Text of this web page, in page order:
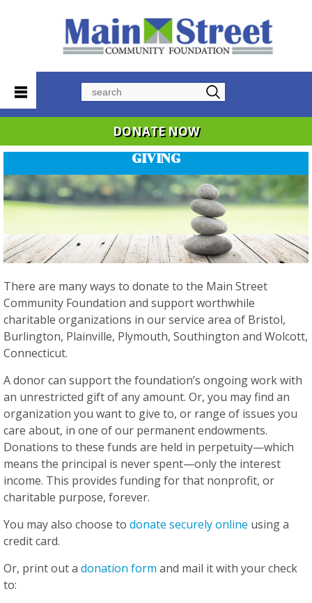
DONATE NOW
GIVING
There are many ways to donate to the Main Street
Community Foundation and support worthwhile
charitable organizations in our service area of Bristol,
Burlington, Plainville, Plymouth, Southington and Wolcott,
Connecticut.
A donor can support the foundation’s ongoing work with
an unrestricted gift of any amount. Or, you may find an
organization you want to give to, or range of issues you
care about, in one of our permanent endowments.
Donations to these funds are held in perpetuity—which
means the principal is never spent—only the interest
income. This provides funding for that nonprofit, or
charitable purpose, forever.
You may also choose to donate securely online using a
credit card.
Or, print out a donation form and mail it with your check
to: